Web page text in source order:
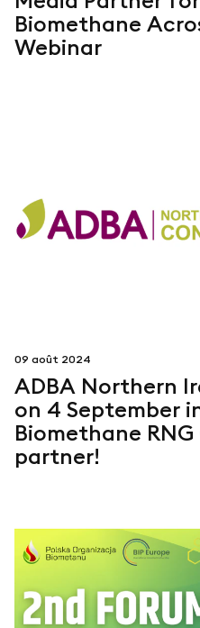
Biomethane
Webinar
09 août 2024
ADBA Northern
on 4 September
Biomethane
partner!